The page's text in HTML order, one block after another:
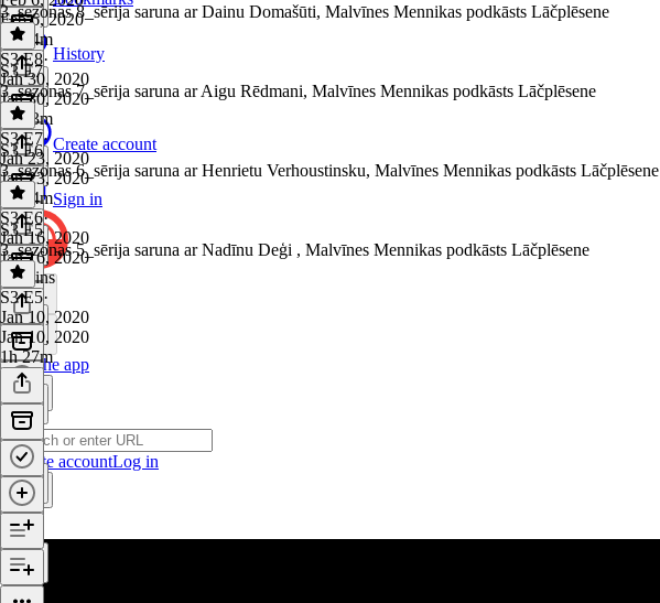
History
Create account
Sign in
Get the app
Create accountLog in
Feb 6, 2020
1h 34m
3_sezonas 8_sērija saruna ar Dainu Domašūti, Malvīnes Mennikas podkāsts Lāčplēsene
S3 E8·
Jan 30, 2020
Jan 30, 2020
1h 33m
S3 E7
3_sezonas 7_sērija saruna ar Aigu Rēdmani, Malvīnes Mennikas podkāsts Lāčplēsene
S3 E7·
Jan 23, 2020
Jan 23, 2020
1h 24m
S3 E6
3_sezonas 6_sērija saruna ar Henrietu Verhoustinsku, Malvīnes Mennikas podkāsts Lāčplēsene
S3 E6·
Jan 16, 2020
Jan 16, 2020
44 mins
S3 E5
3_sezonas 5_sērija saruna ar Nadīnu Deģi , Malvīnes Mennikas podkāsts Lāčplēsene
S3 E5·
Jan 10, 2020
Jan 10, 2020
1h 27m